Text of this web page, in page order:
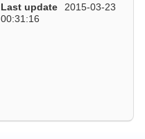
Last update
2015-03-23
00:31:16